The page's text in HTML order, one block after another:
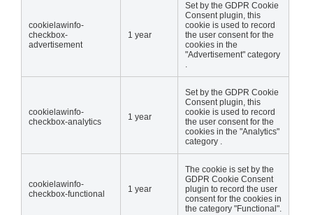
cookielawinfo-
checkbox-
advertisement
1 year
Set by the GDPR Cookie
Consent plugin, this
cookie is used to record
the user consent for the
cookies in the
"Advertisement" category
.
cookielawinfo-
checkbox-analytics
1 year
Set by the GDPR Cookie
Consent plugin, this
cookie is used to record
the user consent for the
cookies in the "Analytics"
category .
cookielawinfo-
checkbox-functional
1 year
The cookie is set by the
GDPR Cookie Consent
plugin to record the user
consent for the cookies in
the category "Functional".